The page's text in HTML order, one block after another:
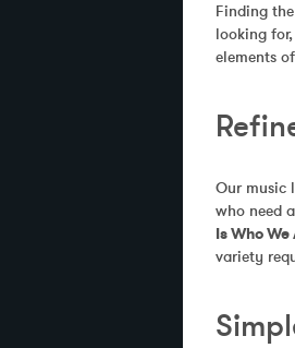
Finding
looking
elements
Our music
who need
Is Who
variety